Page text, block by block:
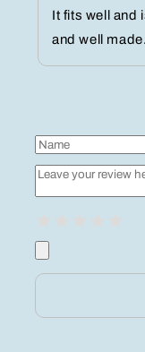
It fits well and
and well made.